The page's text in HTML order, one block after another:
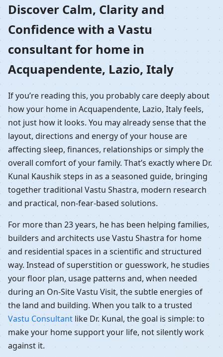
Acquapendente, Lazio,
Italy | Residential Vastu
Guidance
Discover Calm, Clarity and
Confidence with a Vastu
consultant for home in
Acquapendente, Lazio, Italy
If you’re reading this, you probably care deeply about
how your home in Acquapendente, Lazio, Italy feels,
not just how it looks. You may already sense that the
layout, directions and energy of your house are
affecting sleep, finances, relationships or simply the
overall comfort of your family. That’s exactly where Dr.
Kunal Kaushik steps in as a seasoned guide, bringing
together traditional Vastu Shastra, modern research
and practical, non-fear-based solutions.
For more than 23 years, he has been helping families,
builders and architects use Vastu Shastra for home
and residential spaces in a scientific and structured
way. Instead of superstition or guesswork, he studies
your floor plan, usage patterns and, when needed
during an On-Site Vastu Visit, the subtle energies of
the land and building. When you talk to a trusted
Vastu Consultant like Dr. Kunal, the goal is simple: to
make your home support your life, not silently work
against it.